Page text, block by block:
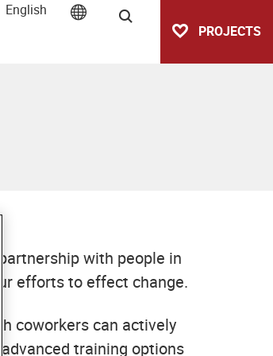
English
Search
PROJECTS
with people in
efforts to effect change.
coworkers can actively
training options